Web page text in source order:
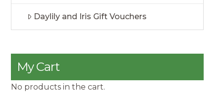
Daylily and Iris Gift Vouchers
My Cart
No products in the cart.